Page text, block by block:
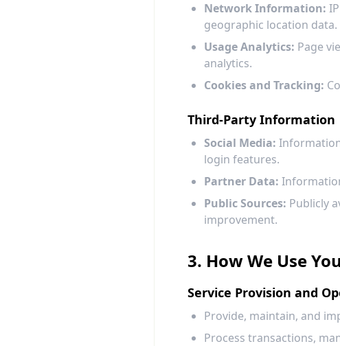
Network Information:
geographic location data.
Usage Analytics: Page
analytics.
Cookies and Tracking:
Third-Party Information
Social Media:
login features.
Partner Data:
Public Sources: Publicly
improvement.
3. How We Use
Service Provision and
Provide, maintain, and
Process transactions,